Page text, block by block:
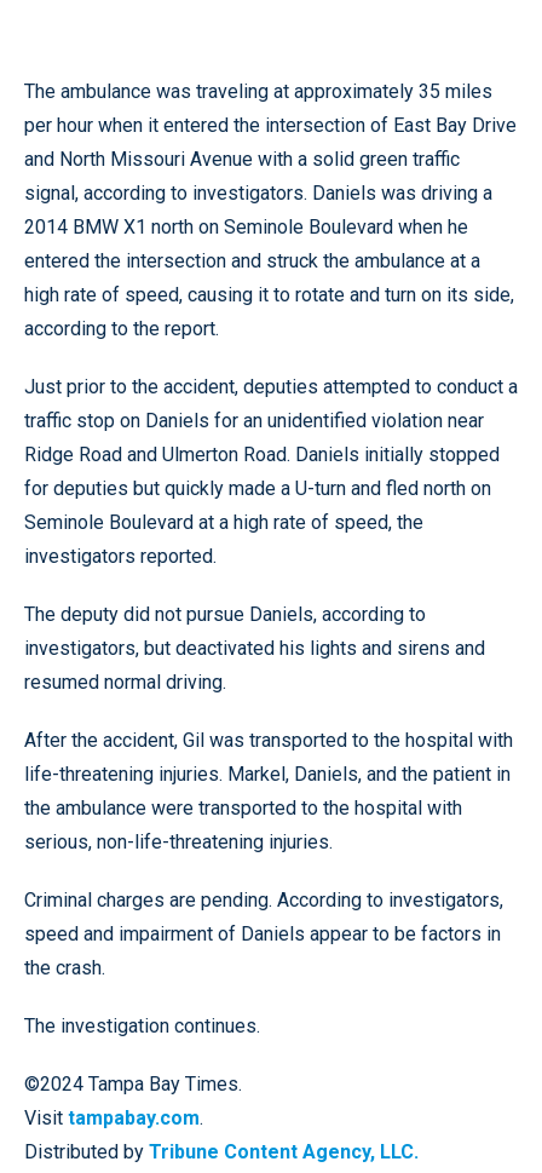
The ambulance was traveling at approximately 35 miles
per hour when it entered the intersection of East Bay Drive
and North Missouri Avenue with a solid green traffic
signal, according to investigators. Daniels was driving a
2014 BMW X1 north on Seminole Boulevard when he
entered the intersection and struck the ambulance at a
high rate of speed, causing it to rotate and turn on its side,
according to the report.
Just prior to the accident, deputies attempted to conduct a
traffic stop on Daniels for an unidentified violation near
Ridge Road and Ulmerton Road. Daniels initially stopped
for deputies but quickly made a U-turn and fled north on
Seminole Boulevard at a high rate of speed, the
investigators reported.
The deputy did not pursue Daniels, according to
investigators, but deactivated his lights and sirens and
resumed normal driving.
After the accident, Gil was transported to the hospital with
life-threatening injuries. Markel, Daniels, and the patient in
the ambulance were transported to the hospital with
serious, non-life-threatening injuries.
Criminal charges are pending. According to investigators,
speed and impairment of Daniels appear to be factors in
the crash.
The investigation continues.
©2024 Tampa Bay Times.
Visit tampabay.com.
Distributed by Tribune Content Agency, LLC.